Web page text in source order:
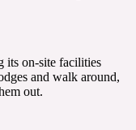
its on-site facilities
and walk around,
out.